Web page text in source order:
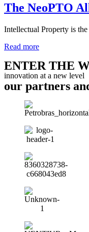
The NeoPTO
Intellectual Property is
Read more
ENTER THE
innovation at a new level
our partners